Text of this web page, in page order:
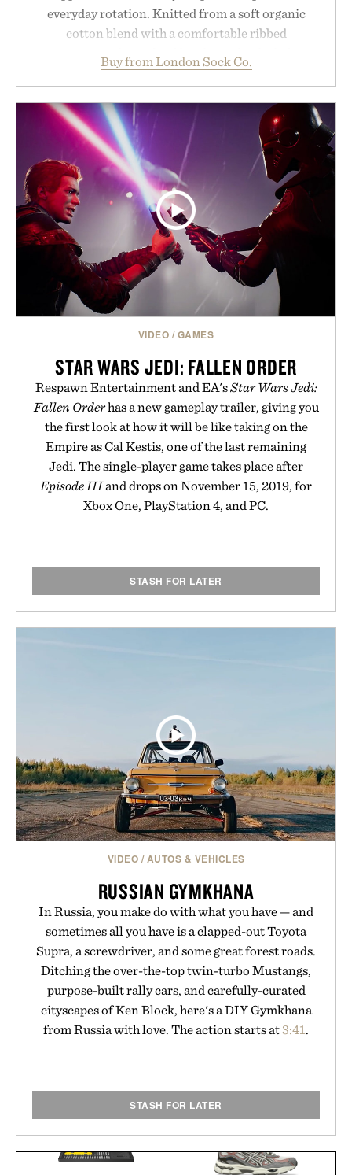
everyday rotation. Knitted from a soft organic
cotton blend with a comfortable ribbed
construction, the mid-calf socks strike the balance
between nostalgic sport styling and modern
naturally with broken-in denim and suede
sneakers as it does with loafers, chinos, or
weekend shorts. Produced using carbon-free
manufacturing and hand-finished for a refined
feel, the Retro Stripe Collection is the finishing
touch to a great outfit.
Presented by London Sock Co.
Buy from London Sock Co.
VIDEO / GAMES
STAR WARS JEDI: FALLEN ORDER
Respawn Entertainment and EA'sStar Wars Jedi:
Fallen Orderhas a new gameplay trailer, giving you
the first look at how it will be like taking on the
Empire as Cal Kestis, one of the last remaining
Jedi. The single-player game takes place after
Episode IIIand drops on November 15, 2019, for
Xbox One, PlayStation 4, and PC.
STASH FOR LATER
VIDEO / AUTOS & VEHICLES
RUSSIAN GYMKHANA
In Russia, you make do with what you have — and
sometimes all you have is a clapped-out Toyota
Supra, a screwdriver, and some great forest roads.
Ditching the over-the-top twin-turbo Mustangs,
purpose-built rally cars, and carefully-curated
cityscapes of Ken Block, here's a DIY Gymkhana
from Russia with love. The action starts at 3:41.
STASH FOR LATER